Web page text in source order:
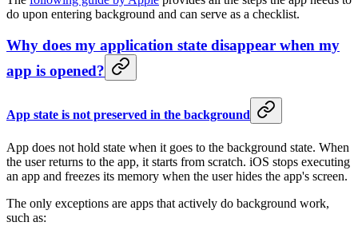
do upon entering background and can serve as a checklist.
Why does my application state disappear when my
app is opened?
App state is not preserved in the background
App does not hold state when it goes to the background state. When
the user returns to the app, it starts from scratch. iOS stops executing
an app and freezes its memory when the user hides the app's screen.
The only exceptions are apps that actively do background work,
such as: